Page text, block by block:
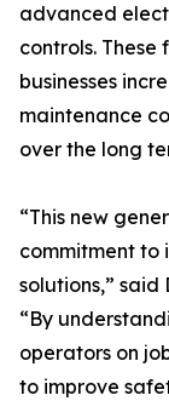
advanced
controls.
businesses
maintenance
over the long
“This new
commitment to
solutions,” said
“By
operators on
to improve